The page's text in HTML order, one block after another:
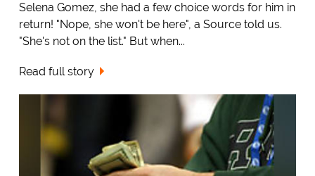
Selena Gomez, she had a few choice words for him in
return! "Nope, she won't be here", a Source told us.
"She's not on the list." But when...
Read full story